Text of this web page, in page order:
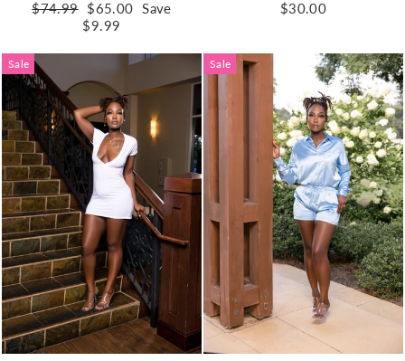
Regular
$74.99 Sale
price
$65.00 Save
$9.99
$30.00
Sale Sale